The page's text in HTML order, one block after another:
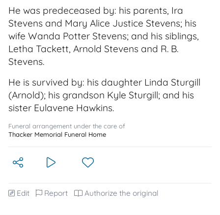
He was predeceased by: his parents, Ira
Stevens and Mary Alice Justice Stevens; his
wife Wanda Potter Stevens; and his siblings,
Letha Tackett, Arnold Stevens and R. B.
Stevens.
He is survived by: his daughter Linda Sturgill
(Arnold); his grandson Kyle Sturgill; and his
sister Eulavene Hawkins.
Funeral arrangement under the care of
Thacker Memorial Funeral Home
Edit Report Authorize the original